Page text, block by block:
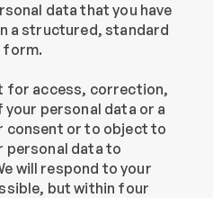
data that you have
a structured, standard
form.
for access, correction,
personal data or a
consent or to object to
personal data to
will respond to your
but within four